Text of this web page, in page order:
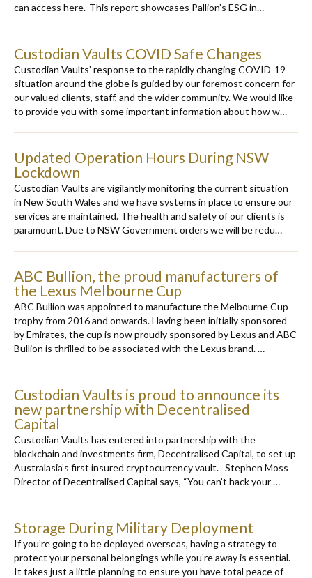
can access here. This report showcases Pallion’s ESG in…
Custodian Vaults COVID Safe Changes
Custodian Vaults’ response to the rapidly changing COVID-19
situation around the globe is guided by our foremost concern for
our valued clients, staff, and the wider community. We would like
to provide you with some important information about how w…
Updated Operation Hours During NSW
Lockdown
Custodian Vaults are vigilantly monitoring the current situation
in New South Wales and we have systems in place to ensure our
services are maintained. The health and safety of our clients is
paramount. Due to NSW Government orders we will be redu…
ABC Bullion, the proud manufacturers of
the Lexus Melbourne Cup
ABC Bullion was appointed to manufacture the Melbourne Cup
trophy from 2016 and onwards. Having been initially sponsored
by Emirates, the cup is now proudly sponsored by Lexus and ABC
Bullion is thrilled to be associated with the Lexus brand. …
Custodian Vaults is proud to announce its
new partnership with Decentralised
Capital
Custodian Vaults has entered into partnership with the
blockchain and investments firm, Decentralised Capital, to set up
Australasia’s first insured cryptocurrency vault. Stephen Moss
Director of Decentralised Capital says, “You can’t hack your …
Storage During Military Deployment
If you’re going to be deployed overseas, having a strategy to
protect your personal belongings while you’re away is essential.
It takes just a little planning to ensure you have total peace of